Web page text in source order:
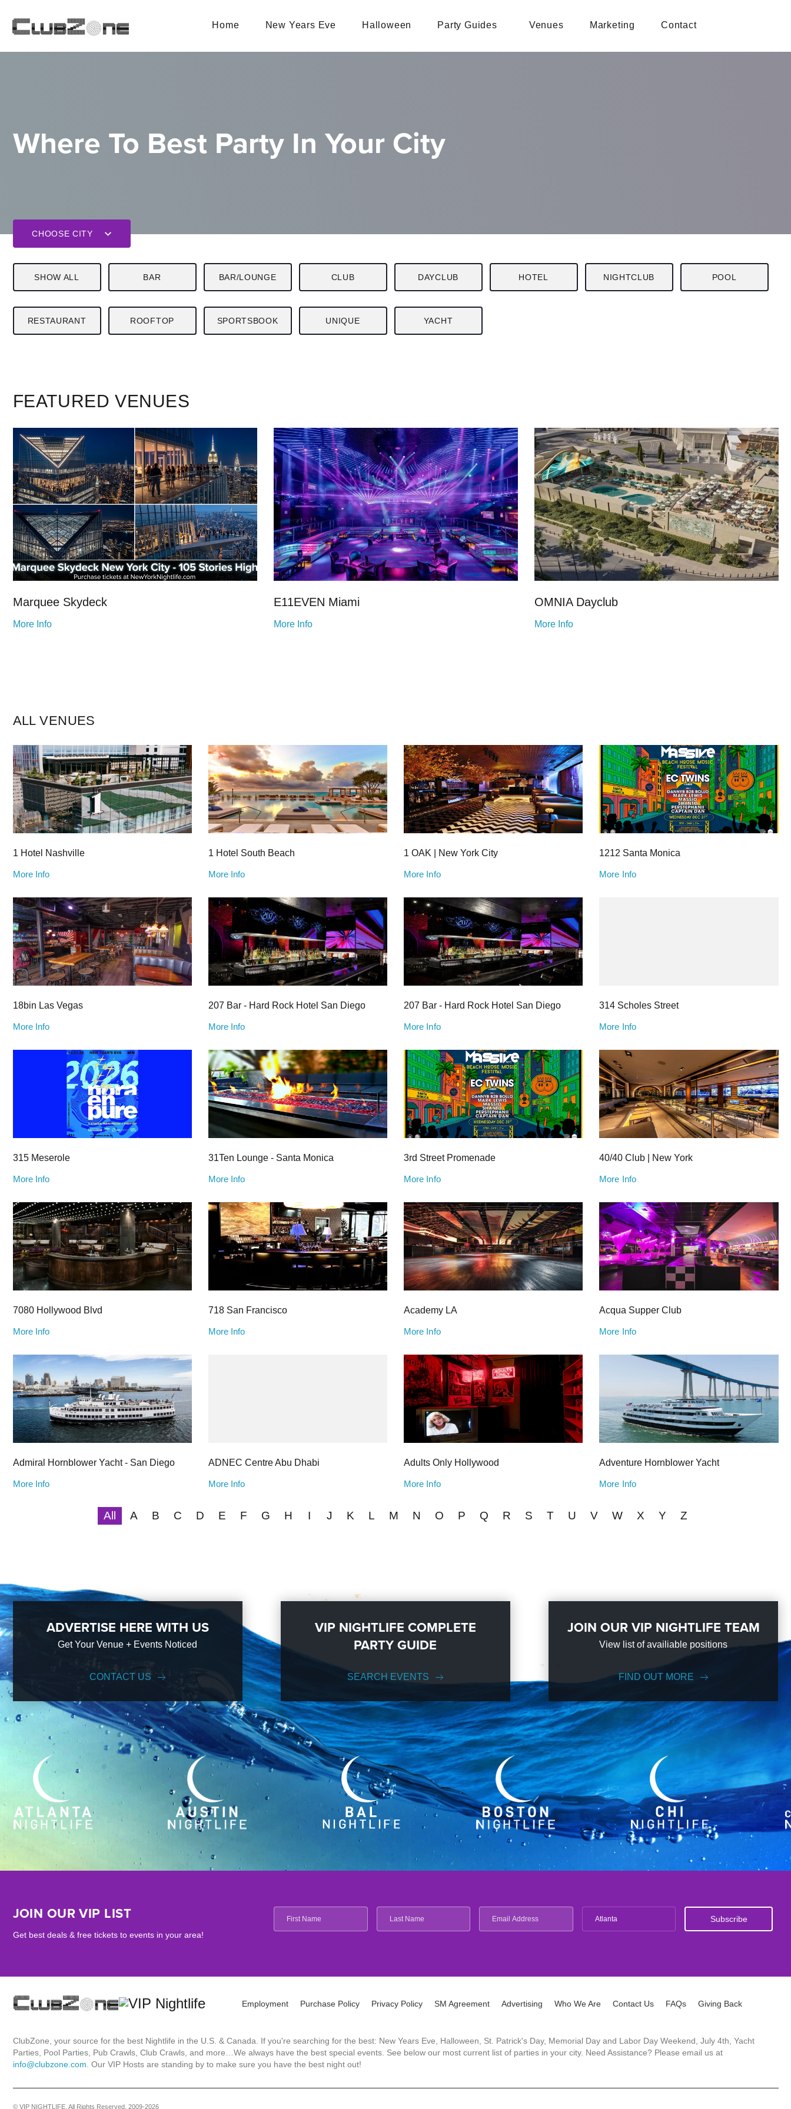
Home New Years Eve Halloween Party Guides Venues Marketing Contact
Where To Best Party In Your City
CHOOSE CITY
SHOW ALL BAR BAR/LOUNGE CLUB DAYCLUB HOTEL NIGHTCLUB POOL
RESTAURANT ROOFTOP SPORTSBOOK UNIQUE YACHT
FEATURED VENUES
Marquee Skydeck
More Info
E11EVEN Miami
More Info
OMNIA Dayclub
More Info
ALL VENUES
1 Hotel Nashville
More Info
1 Hotel South Beach
More Info
1 OAK | New York City
More Info
1212 Santa Monica
More Info
18bin Las Vegas
More Info
207 Bar - Hard Rock Hotel San Diego
More Info
207 Bar - Hard Rock Hotel San Diego
More Info
314 Scholes Street
More Info
315 Meserole
More Info
31Ten Lounge - Santa Monica
More Info
3rd Street Promenade
More Info
40/40 Club | New York
More Info
7080 Hollywood Blvd
More Info
718 San Francisco
More Info
Academy LA
More Info
Acqua Supper Club
More Info
Admiral Hornblower Yacht - San Diego
More Info
ADNEC Centre Abu Dhabi
More Info
Adults Only Hollywood
More Info
Adventure Hornblower Yacht
More Info
All A B C D E F G H I J K L M N O P Q R S T U V W X Y Z
ADVERTISE HERE WITH US
Get Your Venue + Events Noticed
CONTACT US
VIP NIGHTLIFE COMPLETE
PARTY GUIDE
SEARCH EVENTS
JOIN OUR VIP NIGHTLIFE TEAM
View list of availiable positions
FIND OUT MORE
JOIN OUR VIP LIST
Get best deals & free tickets to events in your area!
Atlanta
Employment Purchase Policy Privacy Policy SM Agreement Advertising Who We Are Contact Us FAQs Giving Back
ClubZone, your source for the best Nightlife in the U.S. & Canada. If you're searching for the best: New Years Eve, Halloween, St. Patrick's Day, Memorial Day and Labor Day Weekend, July 4th, Yacht
Parties, Pool Parties, Pub Crawls, Club Crawls, and more…We always have the best special events. See below our most current list of parties in your city. Need Assistance? Please email us at
info@clubzone.com . Our VIP Hosts are standing by to make sure you have the best night out!
© VIP NIGHTLIFE. All Rights Reserved. 2009-2026